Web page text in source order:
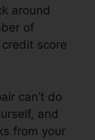
around
of
score
can’t do
and
from your